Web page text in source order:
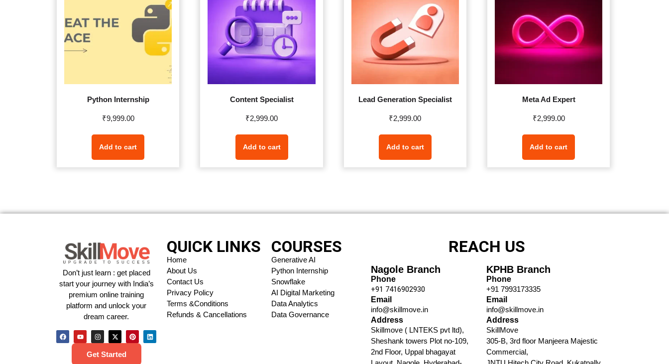
Python Internship
₹9,999.00
Add to cart
Content Specialist
₹2,999.00
Add to cart
Lead Generation Specialist
₹2,999.00
Add to cart
Meta Ad Expert
₹2,999.00
Add to cart
Don’t just learn : get placed
start your journey with India’s
premium online training
platform and unlock your
dream career.
Get Started
QUICK LINKS
Home
About Us
Contact Us
Privacy Policy
Terms &Conditions
Refunds & Cancellations
COURSES
Generative AI
Python Internship
Snowflake
AI Digital Marketing
Data Analytics
Data Governance
REACH US
Nagole Branch
Phone
+91 7416902930​
Email
info@skillmove.in​
Address
Skillmove ( LNTEKS pvt ltd),
Sheshank towers Plot no-109,
2nd Floor, Uppal bhagayat
KPHB Branch
Phone
+91 7993173335​
Email
info@skillmove.in​
Address
SkillMove
305-B, 3rd floor Manjeera Majestic
Commercial,